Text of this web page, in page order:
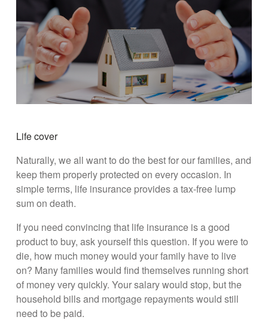
Life cover
Naturally, we all want to do the best for our families, and
keep them properly protected on every occasion. In
simple terms, life insurance provides a tax-free lump
sum on death.
If you need convincing that life insurance is a good
product to buy, ask yourself this question. If you were to
die, how much money would your family have to live
on? Many families would find themselves running short
of money very quickly. Your salary would stop, but the
household bills and mortgage repayments would still
need to be paid.